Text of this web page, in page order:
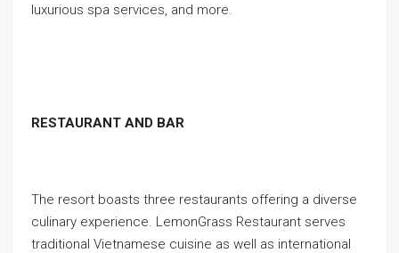
luxurious spa services, and more.
RESTAURANT AND BAR
The resort boasts three restaurants offering a diverse
culinary experience. LemonGrass Restaurant serves
traditional Vietnamese cuisine as well as international